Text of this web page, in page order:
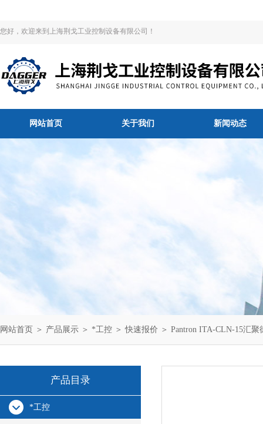
您好，欢迎来到上海荆戈工业控制设备有限公司！
网站首页 关于我们 新闻动态
网站首页 ＞ 产品展示 ＞ *工控 ＞快速报价 ＞ Pantron ITA-CLN-15汇聚
产品目录
*工控